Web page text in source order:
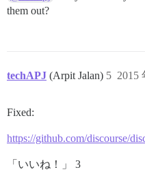
them out?
techAPJ (Arpit Jalan) 2015
5
Fixed:
https://github.com/discourse/
「いいね！」 3